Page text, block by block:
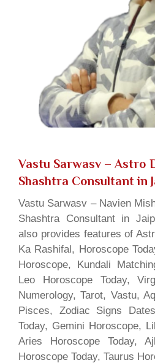
Vastu Sarwasv – Astro
Shashtra Consultant in
Vastu Sarwasv – Navien
Shashtra Consultant in
also provides features of
Ka Rashifal, Horoscope
Horoscope, Kundali
Leo Horoscope Today,
Numerology, Tarot, Vastu,
Pisces, Zodiac Signs
Today, Gemini Horoscope,
Aries Horoscope Today,
Horoscope Today, Taurus